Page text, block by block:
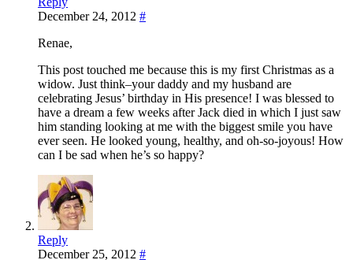
December 24, 2012 #
Renae,
This post touched me because this is my first Christmas as a
widow. Just think–your daddy and my husband are
celebrating Jesus’ birthday in His presence! I was blessed to
have a dream a few weeks after Jack died in which I just saw
him standing looking at me with the biggest smile you have
ever seen. He looked young, healthy, and oh-so-joyous! How
can I be sad when he’s so happy?
Reply
December 25, 2012 #